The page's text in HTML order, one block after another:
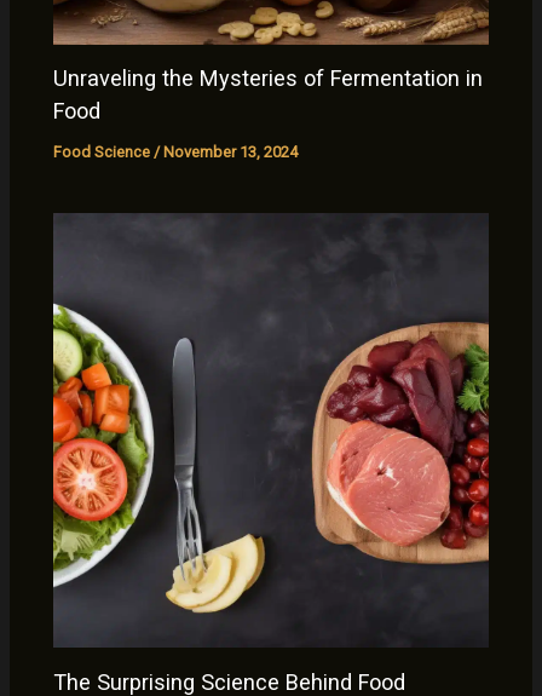
Unraveling the Mysteries of Fermentation in
Food
Food Science / November 13, 2024
The Surprising Science Behind Food